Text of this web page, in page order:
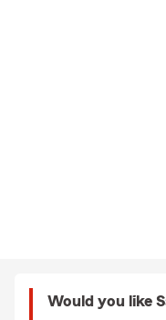
Would you like